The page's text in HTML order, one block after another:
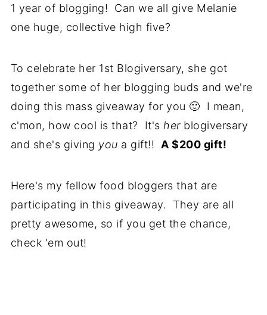
1 year of blogging! Can we all give Melanie
one huge, collective high five?
To celebrate her 1st Blogiversary, she got
together some of her blogging buds and we're
doing this mass giveaway for you 🙂 I mean,
c'mon, how cool is that? It'sherblogiversary
and she's giving you a gift!!A $200 gift!
Here's my fellow food bloggers that are
participating in this giveaway. They are all
pretty awesome, so if you get the chance,
check 'em out!